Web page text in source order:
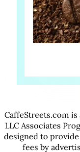
CaffeStreets.com
LLC Associates
designed to
fees by